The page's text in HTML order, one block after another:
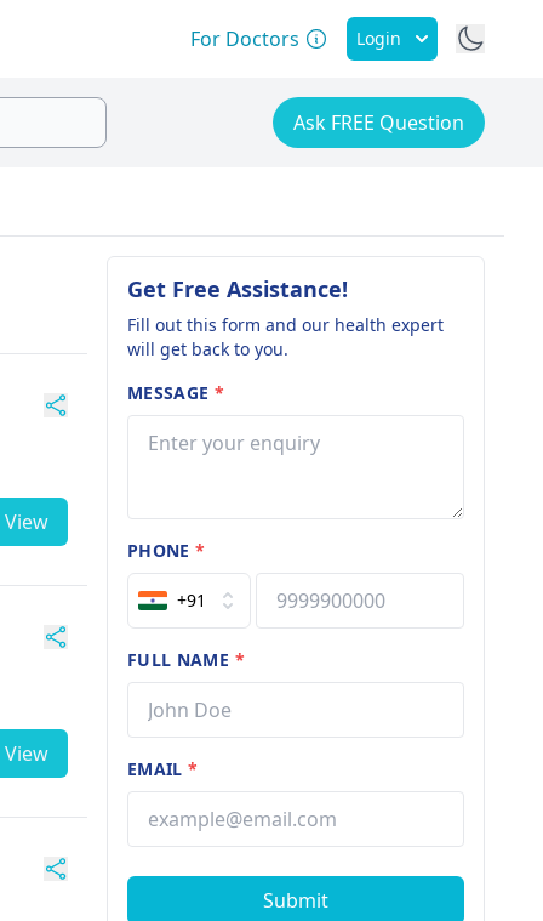
For Doctors Login
Ask FREE Question
View
View
Get Free Assistance!
Fill out this form and our health expert
will get back to you.
MESSAGE *
PHONE*
+91
FULL NAME *
EMAIL*
Submit